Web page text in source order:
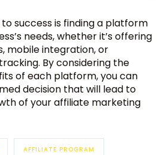
success is finding a platform
needs, whether it’s offering
mobile integration, or
By considering the
of each platform, you can
decision that will lead to
of your affiliate marketing
AFFILIATE PROGRAM